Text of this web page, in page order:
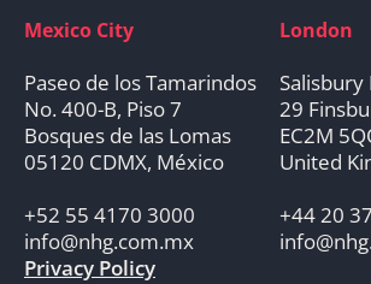
Mexico City
Paseo de los Tamarindos
No. 400-B, Piso 7
Bosques de las Lomas
05120 CDMX, México
+52 55 4170 3000
info@nhg.com.mx
London
Salisbury
29
EC2M
United
+44 20
Privacy Policy